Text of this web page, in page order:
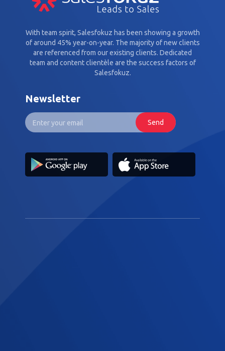
With team spirit, Salesfokuz has been showing a growth
of around 45% year-on-year. The majority of new clients
are referenced from our existing clients. Dedicated
team and content clientèle are the success factors of
Salesfokuz.
Newsletter